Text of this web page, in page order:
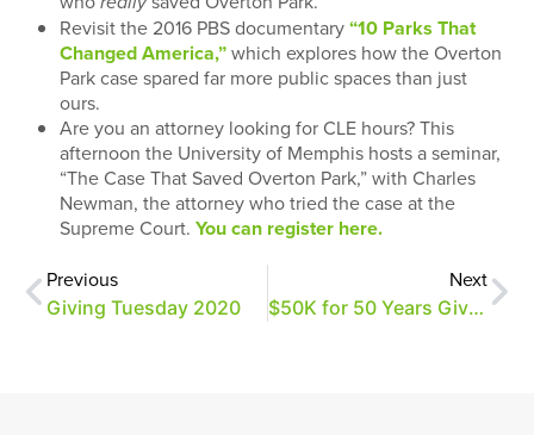
Revisit the 2016 PBS documentary“10 Parks That
Changed America,”which explores how the Overton
Park case spared far more public spaces than just
ours.
Are you an attorney looking for CLE hours? This
afternoon the University of Memphis hosts a seminar,
“The Case That Saved Overton Park,” with Charles
Newman, the attorney who tried the case at the
Supreme Court. You can register here.
Previous
Giving Tuesday 2020
Next
$50K for 50 Years Giving Challenge